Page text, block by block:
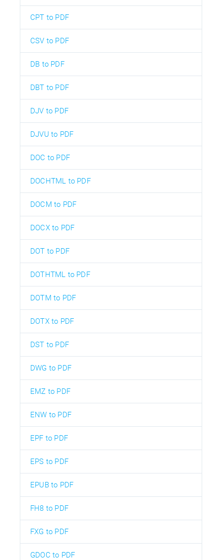
CPT to PDF
CSV to PDF
DB to PDF
DBT to PDF
DJV to PDF
DJVU to PDF
DOC to PDF
DOCHTML to PDF
DOCM to PDF
DOCX to PDF
DOT to PDF
DOTHTML to PDF
DOTM to PDF
DOTX to PDF
DST to PDF
DWG to PDF
EMZ to PDF
ENW to PDF
EPF to PDF
EPS to PDF
EPUB to PDF
FH8 to PDF
FXG to PDF
GDOC to PDF